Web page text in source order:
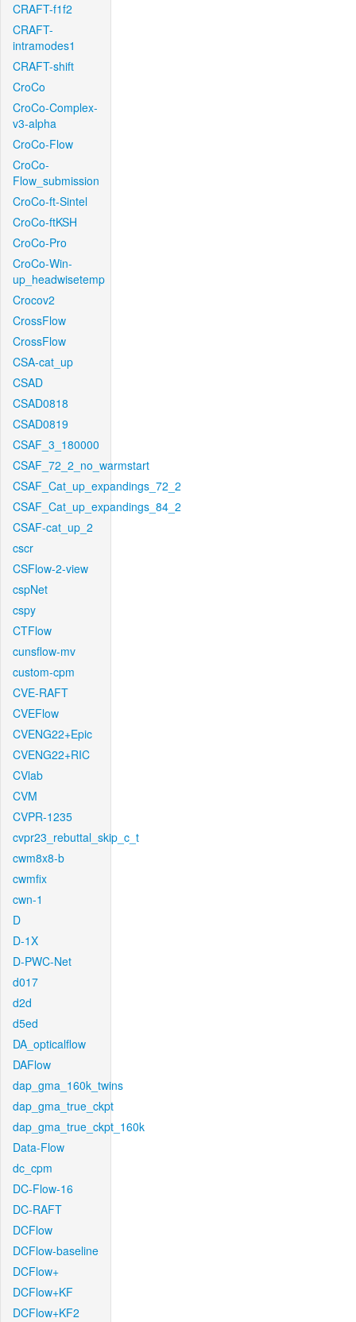
CRAFT-f1f2
CRAFT-
intramodes1
CRAFT-shift
CroCo
CroCo-Complex-
v3-alpha
CroCo-Flow
CroCo-
Flow_submission
CroCo-ft-Sintel
CroCo-ftKSH
CroCo-Pro
CroCo-Win-
up_headwisetemp
Crocov2
CrossFlow
CrossFlow
CSA-cat_up
CSAD
CSAD0818
CSAD0819
CSAF_3_180000
CSAF_72_2_no_warmstart
CSAF_Cat_up_expandings_72_2
CSAF_Cat_up_expandings_84_2
CSAF-cat_up_2
cscr
CSFlow-2-view
cspNet
cspy
CTFlow
cunsflow-mv
custom-cpm
CVE-RAFT
CVEFlow
CVENG22+Epic
CVENG22+RIC
CVlab
CVM
CVPR-1235
cvpr23_rebuttal_skip_c_t
cwm8x8-b
cwmfix
cwn-1
D
D-1X
D-PWC-Net
d017
d2d
d5ed
DA_opticalflow
DAFlow
dap_gma_160k_twins
dap_gma_true_ckpt
dap_gma_true_ckpt_160k
Data-Flow
dc_cpm
DC-Flow-16
DC-RAFT
DCFlow
DCFlow-baseline
DCFlow+
DCFlow+KF
DCFlow+KF2